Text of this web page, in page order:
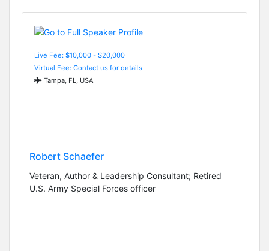
Live Fee: $10,000 - $20,000
Virtual Fee: Contact us for details
Tampa, FL, USA
Robert Schaefer
Veteran, Author & Leadership Consultant; Retired
U.S. Army Special Forces officer